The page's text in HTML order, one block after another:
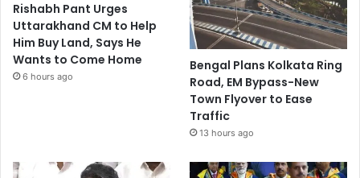
Rishabh Pant Urges
Uttarakhand CM to Help
Him Buy Land, Says He
Wants to Come Home
6 hours ago
Bengal Plans Kolkata Ring
Road, EM Bypass-New
Town Flyover to Ease
Traffic
13 hours ago